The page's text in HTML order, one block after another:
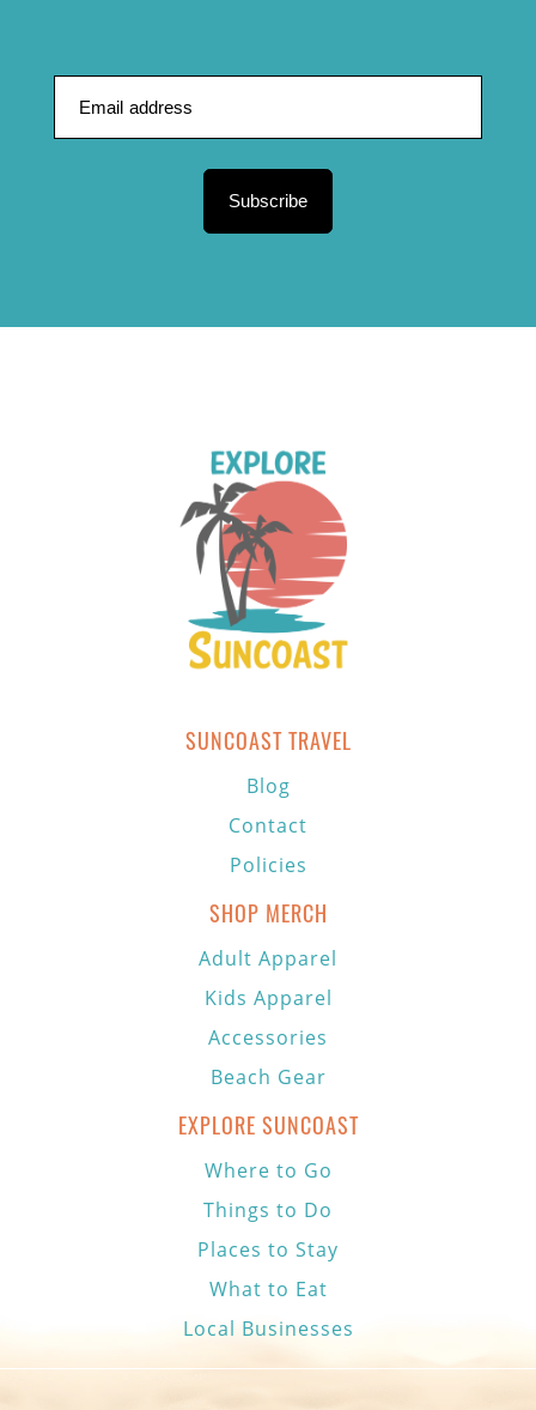
Subscribe
SUNCOAST TRAVEL
Blog
Contact
Policies
SHOP MERCH
Adult Apparel
Kids Apparel
Accessories
Beach Gear
EXPLORE SUNCOAST
Where to Go
Things to Do
Places to Stay
What to Eat
Local Businesses